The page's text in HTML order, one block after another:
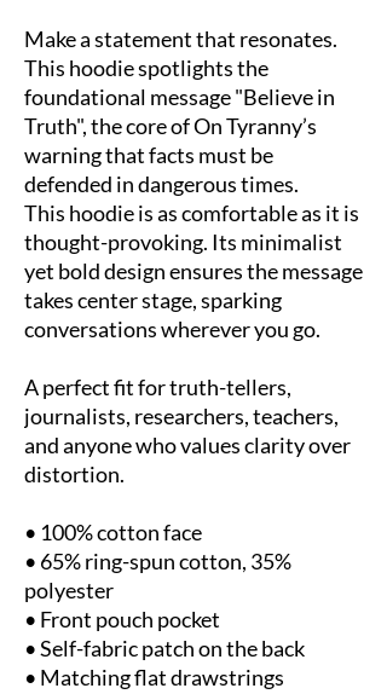
Make a statement that resonates.
This hoodie spotlights the
foundational message "Believe in
Truth", the core of On Tyranny’s
warning that facts must be
defended in dangerous times.
This hoodie is as comfortable as it is
thought-provoking. Its minimalist
yet bold design ensures the message
takes center stage, sparking
conversations wherever you go.
A perfect fit for truth-tellers,
journalists, researchers, teachers,
and anyone who values clarity over
distortion.
• 100% cotton face
• 65% ring-spun cotton, 35%
polyester
• Front pouch pocket
• Self-fabric patch on the back
• Matching flat drawstrings